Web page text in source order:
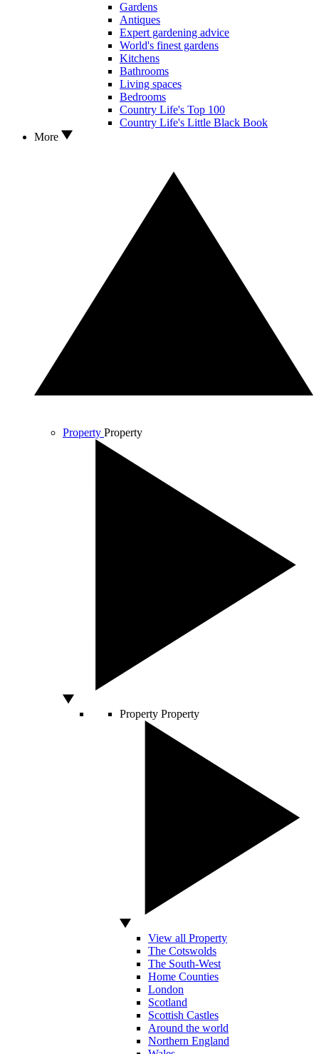
Gardens
Antiques
Expert gardening advice
World's finest gardens
Kitchens
Bathrooms
Living spaces
Bedrooms
Country Life's Top 100
Country Life's Little Black Book
More
Property Property
Property Property
View all Property
The Cotswolds
The South-West
Home Counties
London
Scotland
Scottish Castles
Around the world
Northern England